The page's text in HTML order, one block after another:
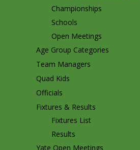
Championships
Schools
Open Meetings
Age Group Categories
Team Managers
Quad Kids
Officials
Fixtures & Results
Fixtures List
Results
Yate Open Meetings